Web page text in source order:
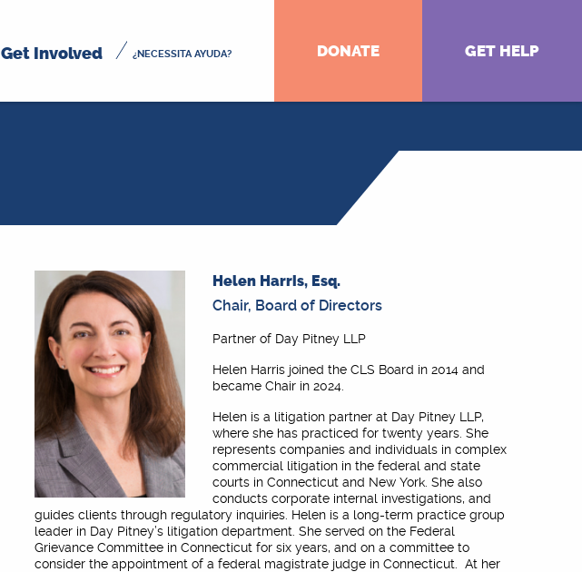
Get Involved ¿NECESSITA AYUDA? DONATE GET HELP
Helen Harris, Esq.
Chair, Board of Directors
Partner of Day Pitney LLP
Helen Harris joined the CLS Board in 2014 and
became Chair in 2024.
Helen is a litigation partner at Day Pitney LLP,
where she has practiced for twenty years. She
represents companies and individuals in complex
commercial litigation in the federal and state
courts in Connecticut and New York. She also
conducts corporate internal investigations, and
guides clients through regulatory inquiries. Helen is a long-term practice group
leader in Day Pitney’s litigation department. She served on the Federal
Grievance Committee in Connecticut for six years, and on a committee to
consider the appointment of a federal magistrate judge in Connecticut. At her